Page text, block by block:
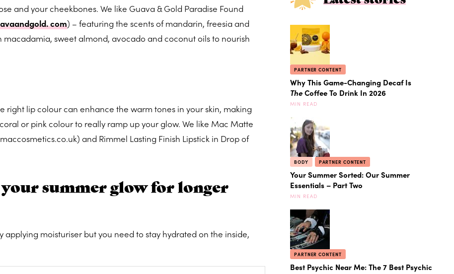
and your cheekbones. We like Guava & Gold Paradise Found
com) – featuring the scents of mandarin, freesia and
macadamia, sweet almond, avocado and coconut oils to nourish
right lip colour can enhance the warm tones in your skin, making
or pink colour to really ramp up your glow. We like Mac Matte
and Rimmel Lasting Finish Lipstick in Drop of
summer glow for longer
applying moisturiser but you need to stay hydrated on the inside,
PARTNER CONTENT
Why This Game-Changing Decaf Is
TheCoffee To Drink In 2026
MIN READ
BODY PARTNER CONTENT
Your Summer Sorted: Our Summer
Essentials – Part Two
MIN READ
PARTNER CONTENT
Best Psychic Near Me: The 7 Best Psychic